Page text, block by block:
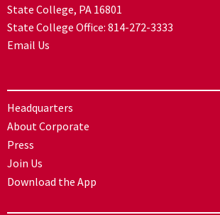
State College, PA 16801
State College Office: 814-272-3333
Email Us
Headquarters
About Corporate
Press
Join Us
Download the App